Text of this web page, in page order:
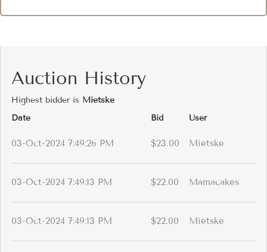
Auction History
Highest bidder is Mietske
Date
Bid User
03-Oct-2024 7:49:26 PM $23.00 Mietske
03-Oct-2024 7:49:13 PM $22.00 Mamacakes
03-Oct-2024 7:49:13 PM $22.00 Mietske